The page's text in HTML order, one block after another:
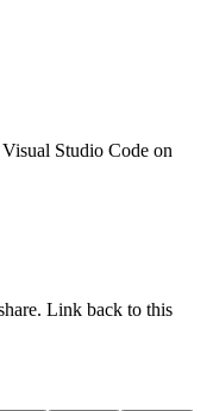
Studio Code on
Link back to this